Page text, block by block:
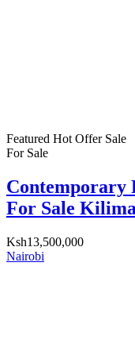
Featured Hot Offer Sale
For Sale
Contemporary
For Sale
Ksh13,500,000
Nairobi